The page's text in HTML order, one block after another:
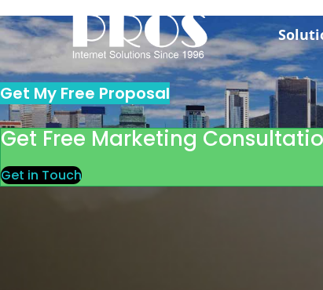
to
content
Get My Free Proposal
Get Free Marketing
Get in Touch